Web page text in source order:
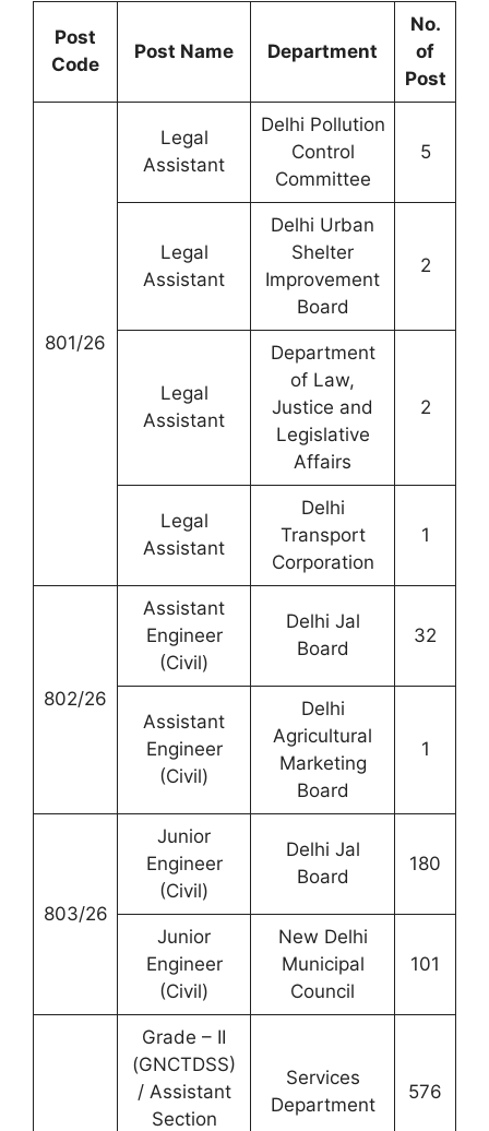
Post
Code
Post Name Department
No.
of
Post
801/26
Legal
Assistant
Delhi Pollution
Control
Committee
5
Legal
Assistant
Delhi Urban
Shelter
Improvement
Board
2
Legal
Assistant
Department
of Law,
Justice and
Legislative
Affairs
2
Legal
Assistant
Delhi
Transport
Corporation
1
802/26
Assistant
Engineer
(Civil)
Delhi Jal
Board
32
Assistant
Engineer
(Civil)
Delhi
Agricultural
Marketing
Board
1
803/26
Junior
Engineer
(Civil)
Delhi Jal
Board
180
Junior
Engineer
(Civil)
New Delhi
Municipal
Council
101
Grade – II
(GNCTDSS)
/ Assistant
Section
Services
Department
576